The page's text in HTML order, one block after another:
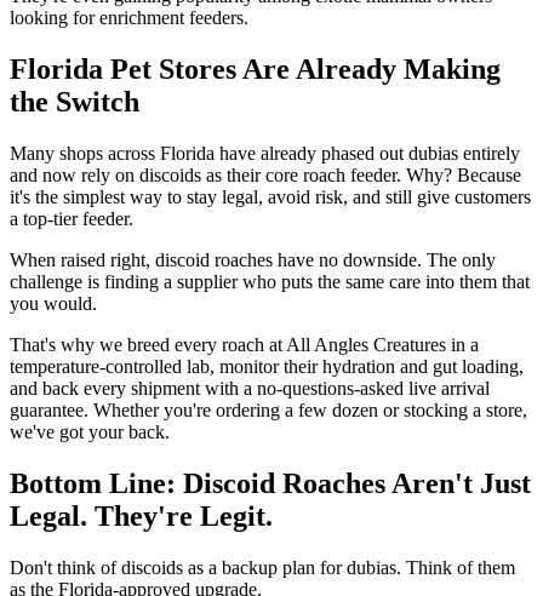
looking for enrichment feeders.
Florida Pet Stores Are Already Making
the Switch
Many shops across Florida have already phased out dubias entirely
and now rely on discoids as their core roach feeder. Why? Because
it's the simplest way to stay legal, avoid risk, and still give customers
a top-tier feeder.
When raised right, discoid roaches have no downside. The only
challenge is finding a supplier who puts the same care into them that
you would.
That's why we breed every roach at All Angles Creatures in a
temperature-controlled lab, monitor their hydration and gut loading,
and back every shipment with a no-questions-asked live arrival
guarantee. Whether you're ordering a few dozen or stocking a store,
we've got your back.
Bottom Line: Discoid Roaches Aren't Just
Legal. They're Legit.
Don't think of discoids as a backup plan for dubias. Think of them
as the Florida-approved upgrade.